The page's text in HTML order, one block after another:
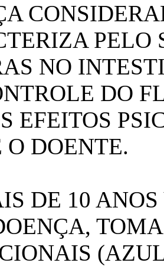
PELO
NO
DO
EFEITOS
O DOENTE.
DE 10